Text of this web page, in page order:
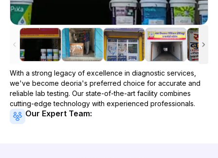
With a strong legacy of excellence in diagnostic services,
we've become deoria's preferred choice for accurate and
reliable lab testing. Our state-of-the-art facility combines
cutting-edge technology with experienced professionals.
Our Expert Team: